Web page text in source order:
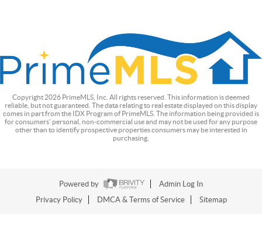
Copyright 2026 PrimeMLS, Inc. All rights reserved. This information is deemed
reliable, but not guaranteed. The data relating to real estate displayed on this display
comes in part from the IDX Program of PrimeMLS. The information being provided is
for consumers’ personal, non-commercial use and may not be used for any purpose
other than to identify prospective properties consumers may be interested in
purchasing.
Powered by
Admin Log In
Privacy Policy
DMCA & Terms of Service Sitemap